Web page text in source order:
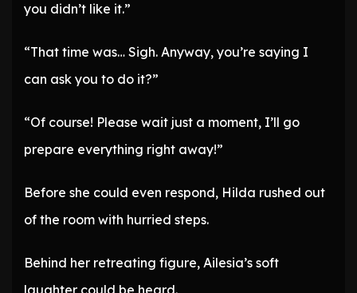
you didn’t like it.”
“That time was… Sigh. Anyway, you’re saying I
can ask you to do it?”
“Of course! Please wait just a moment, I’ll go
prepare everything right away!”
Before she could even respond, Hilda rushed out
of the room with hurried steps.
Behind her retreating figure, Ailesia’s soft